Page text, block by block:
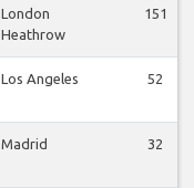
London
Heathrow
151
Los Angeles 52
Madrid 32